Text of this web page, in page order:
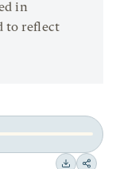
in
to reflect